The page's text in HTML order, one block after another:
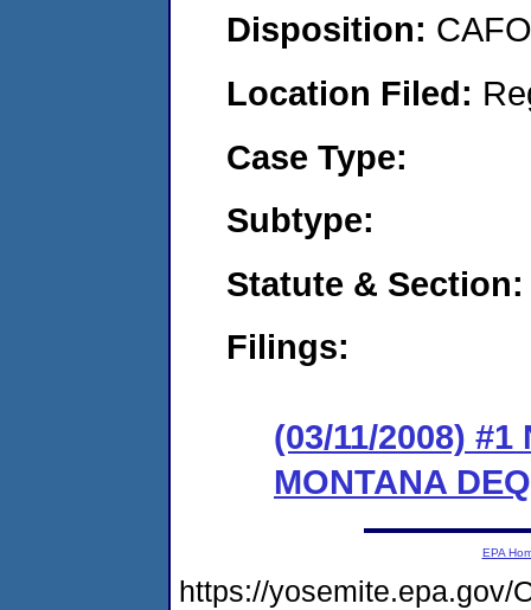
Disposition:
Location Filed:
Case Type:
Subtype:
Statute & Section:
Filings:
(03/11/2008) #1
MONTANA DEQ
EPA
https://yosemite.epa.gov/